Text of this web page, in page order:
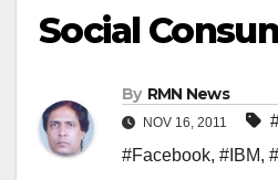
Social
By RMN News
NOV 16, 2011
#Facebook, #IBM,